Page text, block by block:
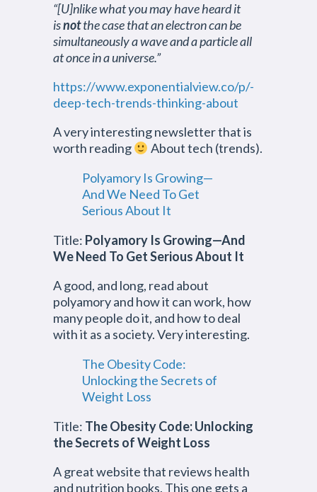
“[U]nlike what you may have heard it
isnotthe case that an electron can be
simultaneously a wave and a particle all
at once in a universe.”
https://www.exponentialview.co/p/-
deep-tech-trends-thinking-about
A very interesting newsletter that is
worth reading
About tech (trends).
Polyamory Is Growing—
And We Need To Get
Serious About It
Title: Polyamory Is Growing—And
We Need To Get Serious About It
A good, and long, read about
polyamory and how it can work, how
many people do it, and how to deal
with it as a society. Very interesting.
The Obesity Code:
Unlocking the Secrets of
Weight Loss
Title: The Obesity Code: Unlocking
the Secrets of Weight Loss
A great website that reviews health
and nutrition books. This one gets a